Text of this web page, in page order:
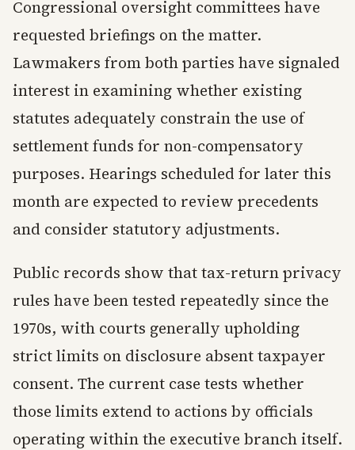
Congressional oversight committees have
requested briefings on the matter.
Lawmakers from both parties have signaled
interest in examining whether existing
statutes adequately constrain the use of
settlement funds for non-compensatory
purposes. Hearings scheduled for later this
month are expected to review precedents
and consider statutory adjustments.
Public records show that tax-return privacy
rules have been tested repeatedly since the
1970s, with courts generally upholding
strict limits on disclosure absent taxpayer
consent. The current case tests whether
those limits extend to actions by officials
operating within the executive branch itself.